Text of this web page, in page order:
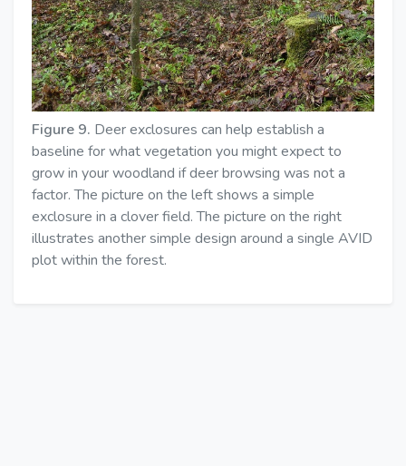
Figure 9. Deer exclosures can help establish a
baseline for what vegetation you might expect to
grow in your woodland if deer browsing was not a
factor. The picture on the left shows a simple
exclosure in a clover field. The picture on the right
illustrates another simple design around a single AVID
plot within the forest.